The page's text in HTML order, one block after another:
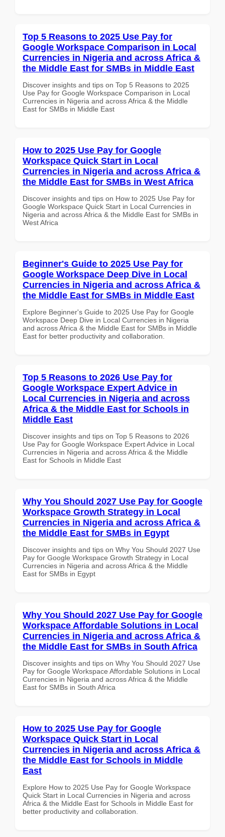
Top 5 Reasons to 2025 Use Pay for
Google Workspace Comparison in Local
Currencies in Nigeria and across Africa &
the Middle East for SMBs in Middle East
Discover insights and tips on Top 5 Reasons to 2025
Use Pay for Google Workspace Comparison in Local
Currencies in Nigeria and across Africa & the Middle
East for SMBs in Middle East
How to 2025 Use Pay for Google
Workspace Quick Start in Local
Currencies in Nigeria and across Africa &
the Middle East for SMBs in West Africa
Discover insights and tips on How to 2025 Use Pay for
Google Workspace Quick Start in Local Currencies in
Nigeria and across Africa & the Middle East for SMBs in
West Africa
Beginner's Guide to 2025 Use Pay for
Google Workspace Deep Dive in Local
Currencies in Nigeria and across Africa &
the Middle East for SMBs in Middle East
Explore Beginner's Guide to 2025 Use Pay for Google
Workspace Deep Dive in Local Currencies in Nigeria
and across Africa & the Middle East for SMBs in Middle
East for better productivity and collaboration.
Top 5 Reasons to 2026 Use Pay for
Google Workspace Expert Advice in
Local Currencies in Nigeria and across
Africa & the Middle East for Schools in
Middle East
Discover insights and tips on Top 5 Reasons to 2026
Use Pay for Google Workspace Expert Advice in Local
Currencies in Nigeria and across Africa & the Middle
East for Schools in Middle East
Why You Should 2027 Use Pay for Google
Workspace Growth Strategy in Local
Currencies in Nigeria and across Africa &
the Middle East for SMBs in Egypt
Discover insights and tips on Why You Should 2027 Use
Pay for Google Workspace Growth Strategy in Local
Currencies in Nigeria and across Africa & the Middle
East for SMBs in Egypt
Why You Should 2027 Use Pay for Google
Workspace Affordable Solutions in Local
Currencies in Nigeria and across Africa &
the Middle East for SMBs in South Africa
Discover insights and tips on Why You Should 2027 Use
Pay for Google Workspace Affordable Solutions in Local
Currencies in Nigeria and across Africa & the Middle
East for SMBs in South Africa
How to 2025 Use Pay for Google
Workspace Quick Start in Local
Currencies in Nigeria and across Africa &
the Middle East for Schools in Middle
East
Explore How to 2025 Use Pay for Google Workspace
Quick Start in Local Currencies in Nigeria and across
Africa & the Middle East for Schools in Middle East for
better productivity and collaboration.